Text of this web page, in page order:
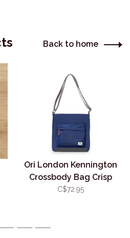
Back to home
Ori London Kennington
Crossbody Bag Crisp
Blue
C$72.95
2 3 4